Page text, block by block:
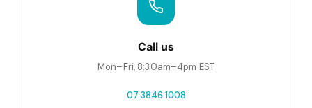
Call us
Mon–Fri, 8:30am–4pm EST
07 3846 1008